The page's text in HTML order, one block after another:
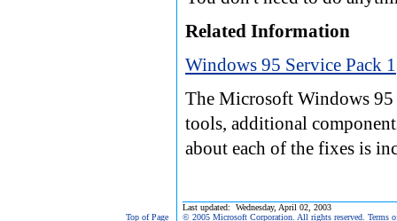
Related Information
Windows 95 Service Pack 1
The Microsoft Windows 95
tools, additional
about each of the fixes is
Last updated: Wednesday, April 02, 2003
Top of Page
© 2005 Microsoft Corporation. All rights reserved. Terms